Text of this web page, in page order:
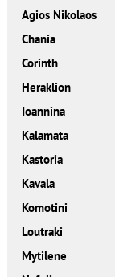
Agios Nikolaos
Chania
Corinth
Heraklion
Ioannina
Kalamata
Kastoria
Kavala
Komotini
Loutraki
Mytilene